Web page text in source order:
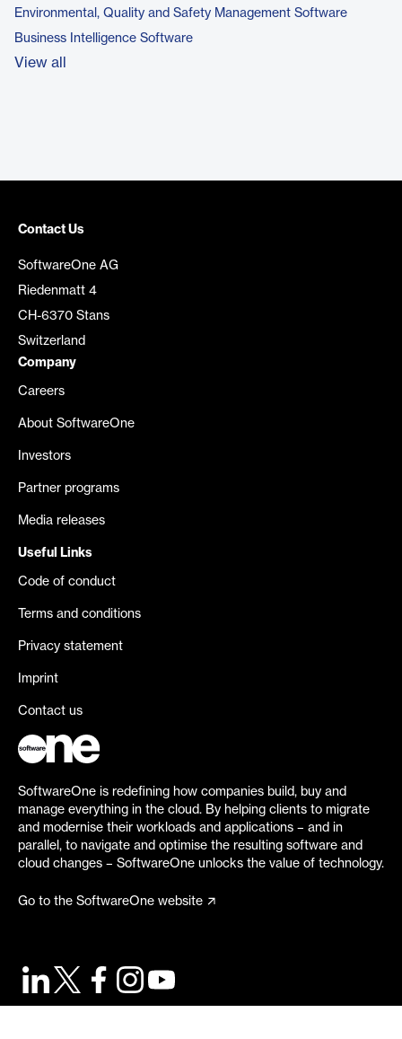
Environmental, Quality and Safety Management Software
Business Intelligence Software
View all
Contact Us
SoftwareOne AG
Riedenmatt 4
CH-6370 Stans
Switzerland
Company
Careers
About SoftwareOne
Investors
Partner programs
Media releases
Useful Links
Code of conduct
Terms and conditions
Privacy statement
Imprint
Contact us
SoftwareOne is redefining how companies build, buy and
manage everything in the cloud. By helping clients to migrate
and modernise their workloads and applications – and in
parallel, to navigate and optimise the resulting software and
cloud changes – SoftwareOne unlocks the value of technology.
Go to the SoftwareOne website